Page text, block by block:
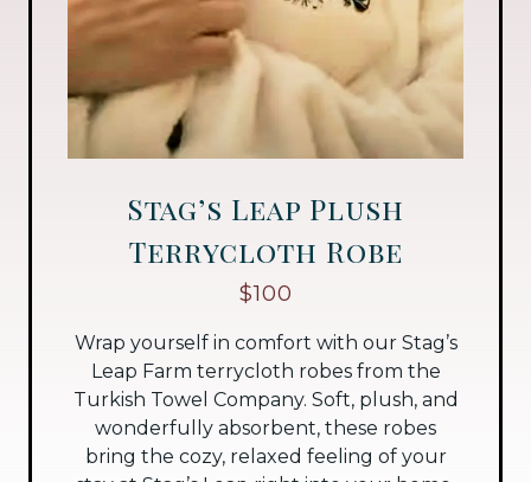
Stag’s Leap Plush
Terrycloth Robe
$100
Wrap yourself in comfort with our Stag’s
Leap Farm terrycloth robes from the
Turkish Towel Company. Soft, plush, and
wonderfully absorbent, these robes
bring the cozy, relaxed feeling of your